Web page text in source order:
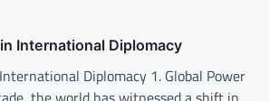
International Diplomacy
Diplomacy 1. Global Power